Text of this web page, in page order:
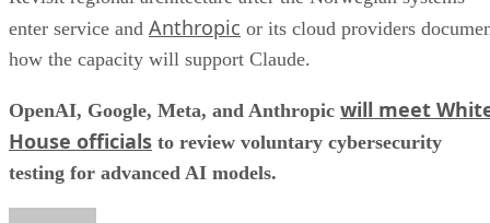
enter service and Anthropic or its cloud providers
how the capacity will support Claude.
OpenAI, Google, Meta, and Anthropic will meet
House officials to review voluntary cybersecurity
testing for advanced AI models.